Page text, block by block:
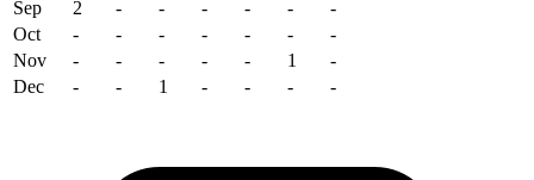
Sep
2 - - - - -
-
Oct
- - - - - -
-
Nov
- - - - - 1
-
Dec
- - 1 - - - -